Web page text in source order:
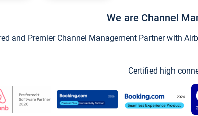
We are Channel
and Premier Channel Management Partner with
Certified high